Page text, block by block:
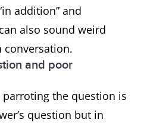
addition” and
also sound weird
conversation.
and poor
parroting the question is
question but in